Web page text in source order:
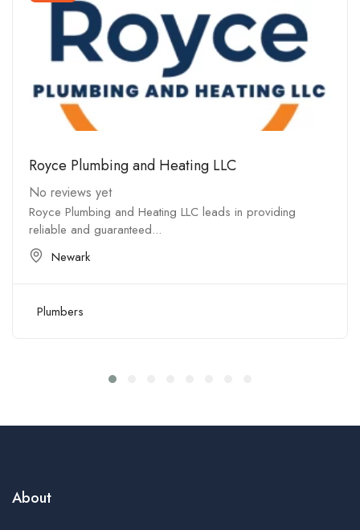
Royce Plumbing and Heating LLC
No reviews yet
Royce Plumbing and Heating LLC leads in providing
reliable and guaranteed...
Newark
Plumbers
About